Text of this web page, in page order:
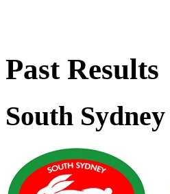
Past Results
South